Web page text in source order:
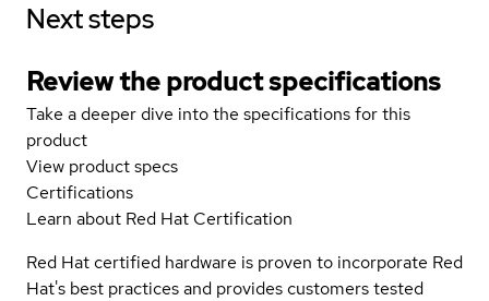
Next steps
Review the product specifications
Take a deeper dive into the specifications for this
product
View product specs
Certifications
Learn about Red Hat Certification
Red Hat certified hardware is proven to incorporate Red
Hat's best practices and provides customers tested